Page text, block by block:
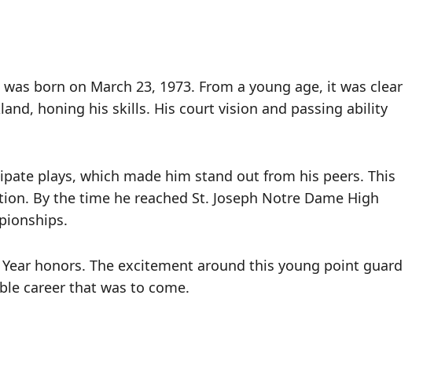
born on March 23, 1973. From a young age, it was clear
honing his skills. His court vision and passing ability
plays, which made him stand out from his peers. This
By the time he reached St. Joseph Notre Dame High
honors. The excitement around this young point guard
career that was to come.